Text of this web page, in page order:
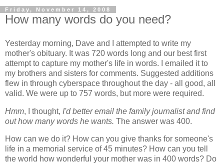
Friday, November 14, 2008
How many words do you need?
Yesterday morning, Dave and I attempted to write my
mother's obituary. It was 720 words long and our best first
attempt to capture my mother's life in words. I emailed it to
my brothers and sisters for comments. Suggested additions
flew in through cyberspace throughout the day - all good, all
valid. We were up to 757 words, but more were required.
Hmm, I thought, I'd better email the family journalist and find
out how many words he wants. The answer was 400.
How can we do it? How can you give thanks for someone's
life in a memorial service of 45 minutes? How can you tell
the world how wonderful your mother was in 400 words? Do